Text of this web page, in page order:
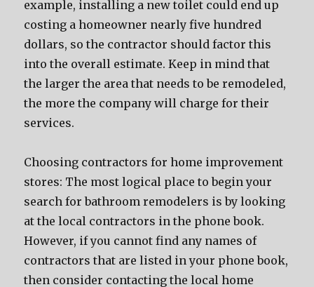
example, installing a new toilet could end up
costing a homeowner nearly five hundred
dollars, so the contractor should factor this
into the overall estimate. Keep in mind that
the larger the area that needs to be remodeled,
the more the company will charge for their
services.
Choosing contractors for home improvement
stores: The most logical place to begin your
search for bathroom remodelers is by looking
at the local contractors in the phone book.
However, if you cannot find any names of
contractors that are listed in your phone book,
then consider contacting the local home